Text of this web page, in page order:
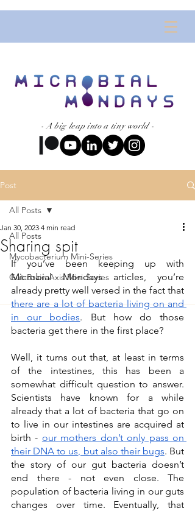
- A big leap into a tiny world -
Post
All Posts
Mycobacterium Mini-Series
Gut-Brain Axis Mini-Series
All Posts
Sharing spit
Jan 30, 2023 4 min read
If you’ve been keeping up with
Microbial Mondays articles, you’re
there are a lot of bacteria living on and
in our bodies. But how do those
bacteria get there in the first place?
Well, it turns out that, at least in terms
of the intestines, this has been a
somewhat difficult question to answer.
Scientists have known for a while
already that a lot of bacteria that go on
to live in our intestines are acquired at
birth - our mothers don’t only pass on
their DNA to us, but also their bugs. But
the story of our gut bacteria doesn’t
end there - not even close. The
population of bacteria living in our guts
changes over time. Eventually, that